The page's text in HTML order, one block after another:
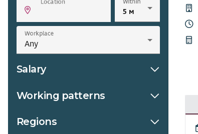
Location Within
Workplace
Salary
Working patterns
Regions